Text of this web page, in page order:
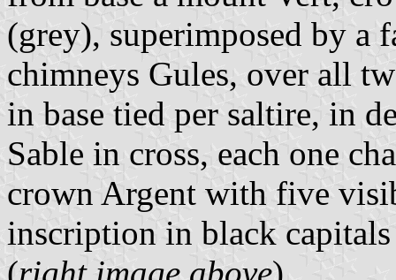
(grey), superimposed by a
chimneys Gules, over all
in base tied per saltire, in
Sable in cross, each one
crown Argent with five
inscription in black